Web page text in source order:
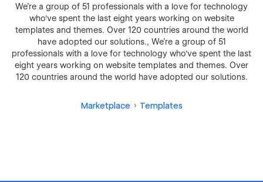
We're a group of 51 professionals with a love for technology
who've spent the last eight years working on website
templates and themes. Over 120 countries around the world
have adopted our solutions., We're a group of 51
professionals with a love for technology who've spent the last
eight years working on website templates and themes. Over
120 countries around the world have adopted our solutions.
Marketplace Templates